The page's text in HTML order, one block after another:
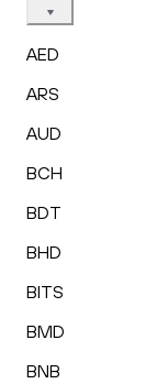
AED
ARS
AUD
BCH
BDT
BHD
BITS
BMD
BNB